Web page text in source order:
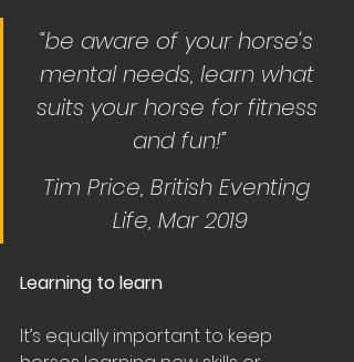
“be aware of your horse’s
mental needs, learn what
suits your horse for fitness
and fun!”
Tim Price, British Eventing
Life, Mar 2019
Learning to learn
It’s equally important to keep